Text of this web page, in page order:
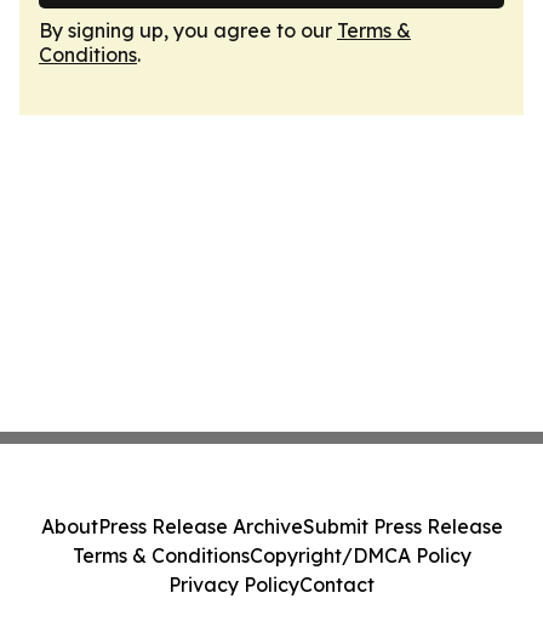
By signing up, you agree to our Terms &
Conditions.
AboutPress Release ArchiveSubmit Press Release
Terms & ConditionsCopyright/DMCA Policy
Privacy PolicyContact